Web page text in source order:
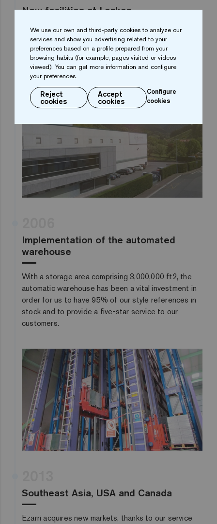
New facilities at Lazkao
We began the twenty-first century by renovating all
our production facilities and we also created the
R&D&i and Design Departments. New capabilities
for the new century.
Implementation of the automated
warehouse
With a storage area comprising 3,000,000 ft2, the
automatic warehouse has been a vital investment in
order for us to have 95% of our style references in
stock and to provide a five-star service to our
customers.
Southeast Asia, USA and Canada
Ezarri acquires new markets, thanks to our service
We use our own and third-party cookies to analyze our
services and show you advertising related to your
preferences based on a profile prepared from your
browsing habits (for example, pages visited or videos
viewed). You can get more information and configure
your preferences.
Reject
cookies
Accept
cookies
Configure
cookies